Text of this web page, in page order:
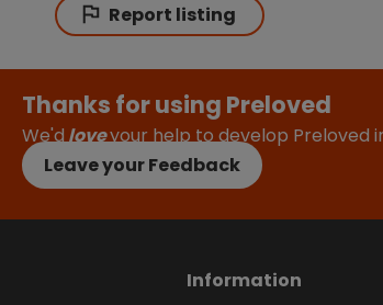
Report listing
Thanks for using Preloved
We'dloveyour help to develop Preloved
Leave your Feedback
Information